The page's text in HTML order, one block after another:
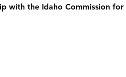
with the Idaho Commission